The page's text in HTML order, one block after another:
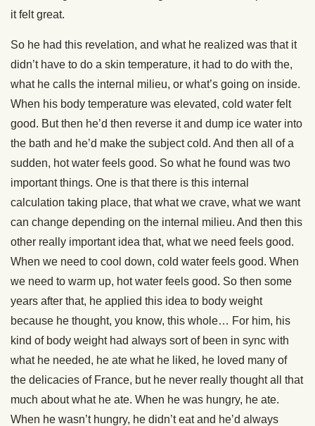
it felt great.
So he had this revelation, and what he realized was that it
didn’t have to do a skin temperature, it had to do with the,
what he calls the internal milieu, or what’s going on inside.
When his body temperature was elevated, cold water felt
good. But then he’d then reverse it and dump ice water into
the bath and he’d make the subject cold. And then all of a
sudden, hot water feels good. So what he found was two
important things. One is that there is this internal
calculation taking place, that what we crave, what we want
can change depending on the internal milieu. And then this
other really important idea that, what we need feels good.
When we need to cool down, cold water feels good. When
we need to warm up, hot water feels good. So then some
years after that, he applied this idea to body weight
because he thought, you know, this whole… For him, his
kind of body weight had always sort of been in sync with
what he needed, he ate what he liked, he loved many of
the delicacies of France, but he never really thought all that
much about what he ate. When he was hungry, he ate.
When he wasn’t hungry, he didn’t eat and he’d always